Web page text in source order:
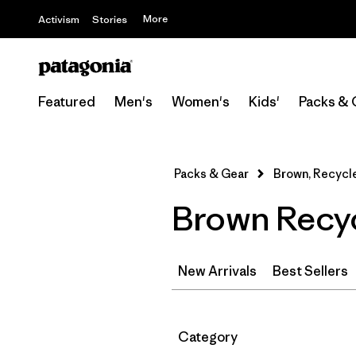
Activism Stories More
Featured Men's Women's Kids' Packs &
Packs & Gear Brown,
Brown
New Arrivals Best Sellers
Filter by
Category